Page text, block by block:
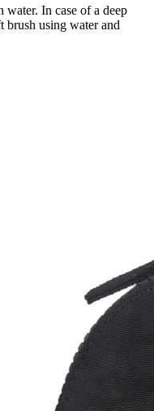
In case of a deep
brush using water and